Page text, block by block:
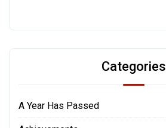
Categories
A Year Has Passed